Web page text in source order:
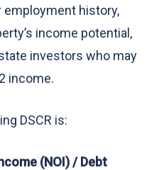
employment history,
income potential,
investors who may
income.
DSCR is:
(NOI) / Debt